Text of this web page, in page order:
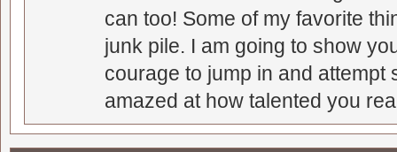
can too! Some of my favorite
junk pile. I am going to show
courage to jump in and attempt
amazed at how talented you